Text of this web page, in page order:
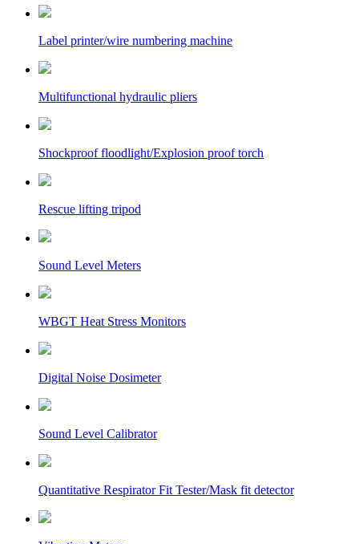
Label printer/wire numbering machine
Multifunctional hydraulic pliers
Shockproof floodlight/Explosion proof torch
Rescue lifting tripod
Sound Level Meters
WBGT Heat Stress Monitors
Digital Noise Dosimeter
Sound Level Calibrator
Quantitative Respirator Fit Tester/Mask fit detector